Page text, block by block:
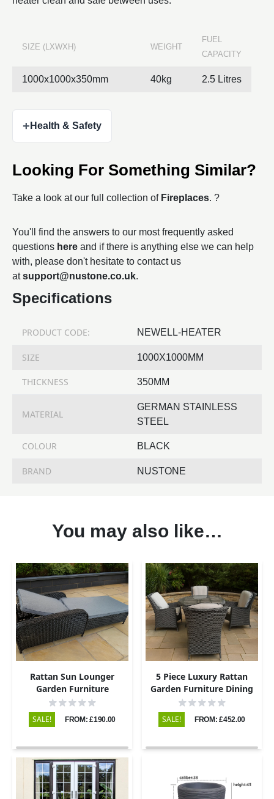
SIZE (LXWXH) WEIGHT
FUEL
CAPACITY
1000x1000x350mm 40kg 2.5 Litres
+ Health & Safety
Looking For Something Similar?
Take a look at our full collection of Fireplaces. ?
You'll find the answers to our most frequently asked
questions here and if there is anything else we can help
with, please don't hesitate to contact us
atsupport@nustone.co.uk.
Specifications
PRODUCT CODE: NEWELL-HEATER
SIZE 1000X1000MM
THICKNESS 350MM
MATERIAL
GERMAN STAINLESS
STEEL
COLOUR BLACK
BRAND NUSTONE
You may also like…
Rattan Sun Lounger
Garden Furniture
SALE! FROM: £190.00
5 Piece Luxury Rattan
Garden Furniture Dining
Set with Round Table and
SALE! FROM: £452.00